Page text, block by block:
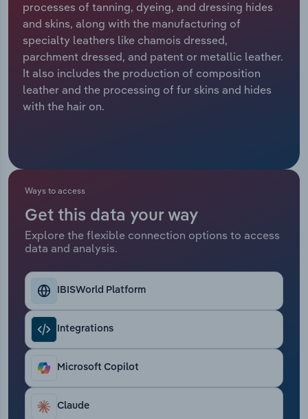
processes of tanning, dyeing, and dressing hides
and skins, along with the manufacturing of
specialty leathers like chamois dressed,
parchment dressed, and patent or metallic leather.
It also includes the production of composition
leather and the processing of fur skins and hides
with the hair on.
Ways to access
Get this data your way
Explore the flexible connection options to access
data and analysis.
IBISWorld Platform
Integrations
Microsoft Copilot
Claude
Relpro
Marketing
Private Equity
Procurement
Accommodation & Food Services
Mining
Personal Services
Real Estate, Rental & Leasing
Retail Trade
Thematic Reports
Transportation and Warehousing
Utilities
Wholesale Trade
Industry Classifications